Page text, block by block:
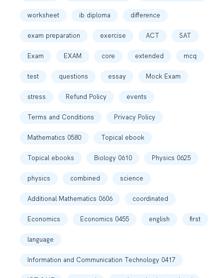
worksheet ib diploma difference
exam preparation exercise ACT SAT
Exam EXAM core extended mcq
test questions essay Mock Exam
stress Refund Policy events
Terms and Conditions Privacy Policy
Mathematics 0580 Topical ebook
Topical ebooks Biology 0610 Physics 0625
physics combined science
Additional Mathematics 0606 coordinated
Economics Economics 0455 english first
language
Information and Communication Technology 0417